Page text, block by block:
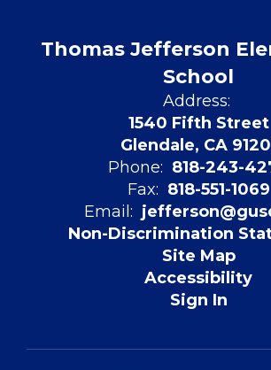
Thomas Jefferson
School
Address:
1540 Fifth Street
Glendale, CA
Phone: 818-243-
Fax: 818-551-1069
Email:
Non-Discrimination
Site Map
Accessibility
Sign In